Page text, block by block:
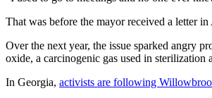
That was before the mayor received a letter
Over the next year, the issue sparked angry
oxide, a carcinogenic gas used in sterilization
In Georgia, activists are following